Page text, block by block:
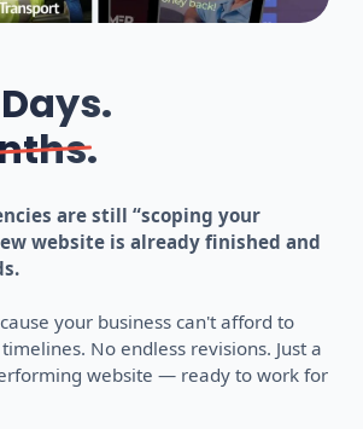
.
are still “scoping your
website is already finished and
your business can't afford to
No endless revisions. Just a
website — ready to work for